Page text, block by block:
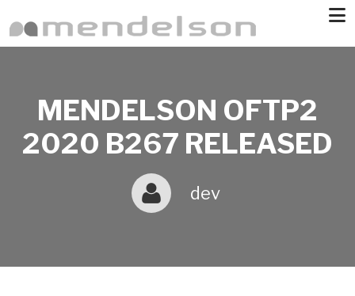
MENDELSON OFTP2
2020 B267 RELEASED
dev